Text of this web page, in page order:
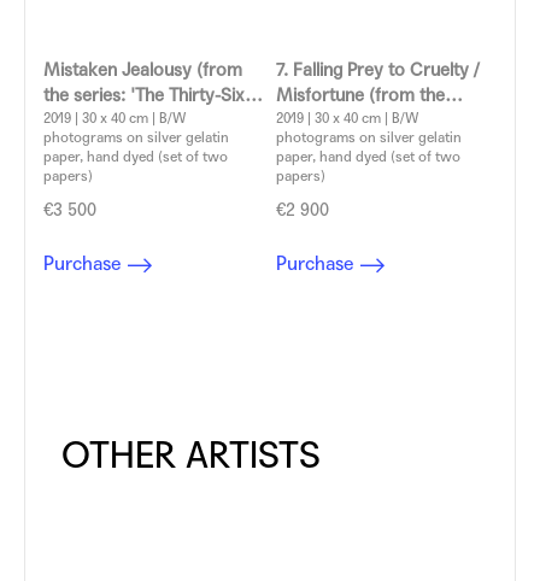
Mistaken Jealousy (from
the series: 'The Thirty-Six
Dramatic Situations')
Aleksandra Vajd
2019 | 30 x 40 cm | B/W
photograms on silver gelatin
paper, hand dyed (set of two
papers)
€3 500
Purchase
7. Falling Prey to Cruelty /
Misfortune (from the
series: 'The Thirty-Six
Dramatic Situations')
Aleksandra Vajd
2019 | 30 x 40 cm | B/W
photograms on silver gelatin
paper, hand dyed (set of two
papers)
€2 900
Purchase